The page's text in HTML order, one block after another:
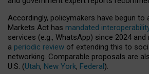
Accordingly, policymakers have begun to
Markets Act has mandated
services (e.g., WhatsApp) since 2024 and
a periodic review of extending this to
networking. Comparable proposals are
U.S. (Utah, New York, Federal).